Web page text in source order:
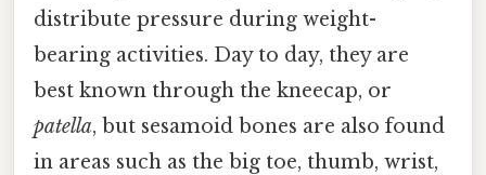
distribute pressure during weight-
bearing activities. Day to day, they are
best known through the kneecap, or
patella, but sesamoid bones are also found
in areas such as the big toe, thumb, wrist,